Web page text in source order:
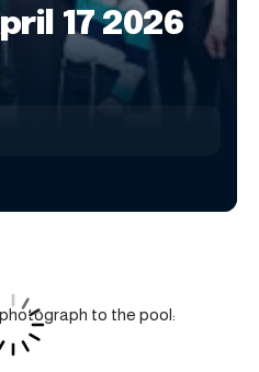
17 2026
to the pool: